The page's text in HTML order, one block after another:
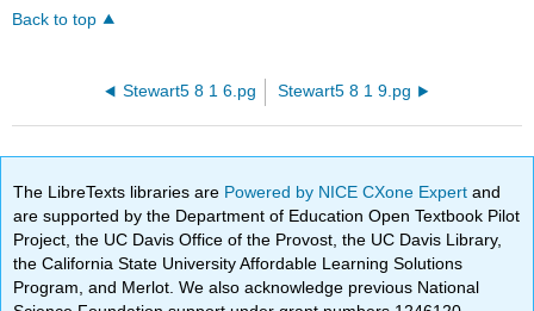
Back to top
Stewart5 8 1 6.pg Stewart5 8 1 9.pg
The LibreTexts libraries are Powered by NICE CXone Expertand
are supported by the Department of Education Open Textbook Pilot
Project, the UC Davis Office of the Provost, the UC Davis Library,
the California State University Affordable Learning Solutions
Program, and Merlot. We also acknowledge previous National